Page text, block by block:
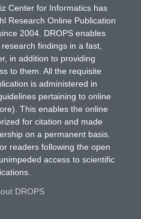
Center for Informatics has
Research Online Publication
2004. DROPS enables
findings in a fast,
in addition to providing
to them. All the requisite
is administered in
pertaining to online
This enables the online
for citation and made
on a permanent basis.
readers following the open
access to scientific
DROPS